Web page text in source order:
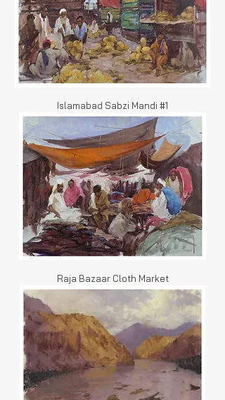
Islamabad Sabzi Mandi #1
Raja Bazaar Cloth Market